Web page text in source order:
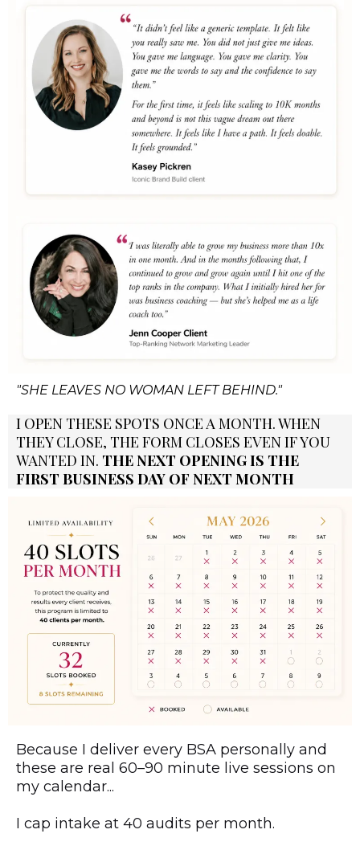
"SHE LEAVES NO WOMAN LEFT BEHIND."
I OPEN THESE SPOTS ONCE A MONTH. WHEN
THEY CLOSE, THE FORM CLOSES EVEN IF YOU
WANTED IN. THE NEXT OPENING IS THE
FIRST BUSINESS DAY OF NEXT MONTH
Because I deliver every BSA personally and
these are real 60–90 minute live sessions on
my calendar...
I cap intake at 40 audits per month.